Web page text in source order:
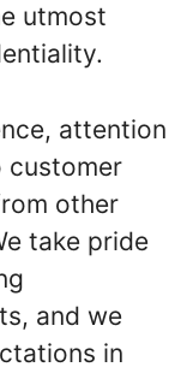
utmost
attention
customer
other
take pride
and we
in